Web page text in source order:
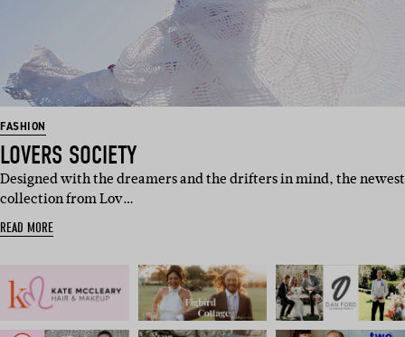
FASHION
LOVERS SOCIETY
Designed with the dreamers and the drifters in mind, the newest
collection from Lov…
READ MORE